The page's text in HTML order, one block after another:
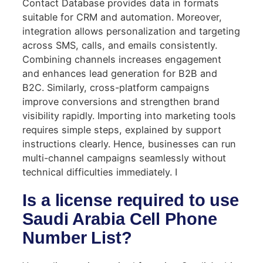
Contact Database provides data in formats
suitable for CRM and automation. Moreover,
integration allows personalization and targeting
across SMS, calls, and emails consistently.
Combining channels increases engagement
and enhances lead generation for B2B and
B2C. Similarly, cross-platform campaigns
improve conversions and strengthen brand
visibility rapidly. Importing into marketing tools
requires simple steps, explained by support
instructions clearly. Hence, businesses can run
multi-channel campaigns seamlessly without
technical difficulties immediately. I
Is a license required to use
Saudi Arabia Cell Phone
Number List?